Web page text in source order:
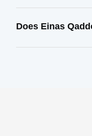
Does Einas